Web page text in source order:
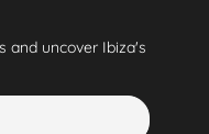
and uncover Ibiza's